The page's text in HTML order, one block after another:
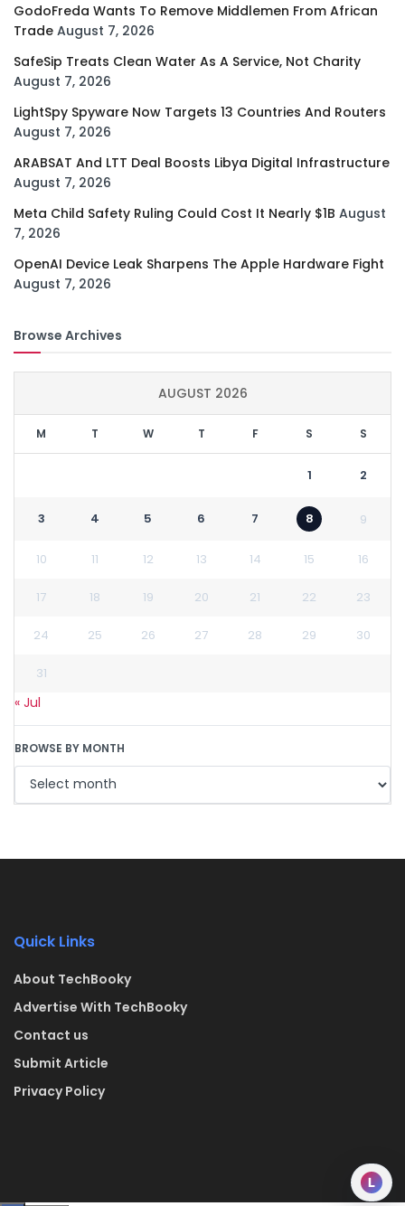
GodoFreda Wants To Remove Middlemen From African
Trade August 7, 2026
SafeSip Treats Clean Water As A Service, Not Charity
August 7, 2026
LightSpy Spyware Now Targets 13 Countries And Routers
August 7, 2026
ARABSAT And LTT Deal Boosts Libya Digital Infrastructure
August 7, 2026
Meta Child Safety Ruling Could Cost It Nearly $1B August
7, 2026
OpenAI Device Leak Sharpens The Apple Hardware Fight
August 7, 2026
Browse Archives
AUGUST 2026
M T W T F S S
1 2
3 4 5 6 7 8 9
10 11 12 13 14 15 16
17 18 19 20 21 22 23
24 25 26 27 28 29 30
31
« Jul
BROWSE BY MONTH
Quick Links
About TechBooky
Advertise With TechBooky
Contact us
Submit Article
Privacy Policy
L